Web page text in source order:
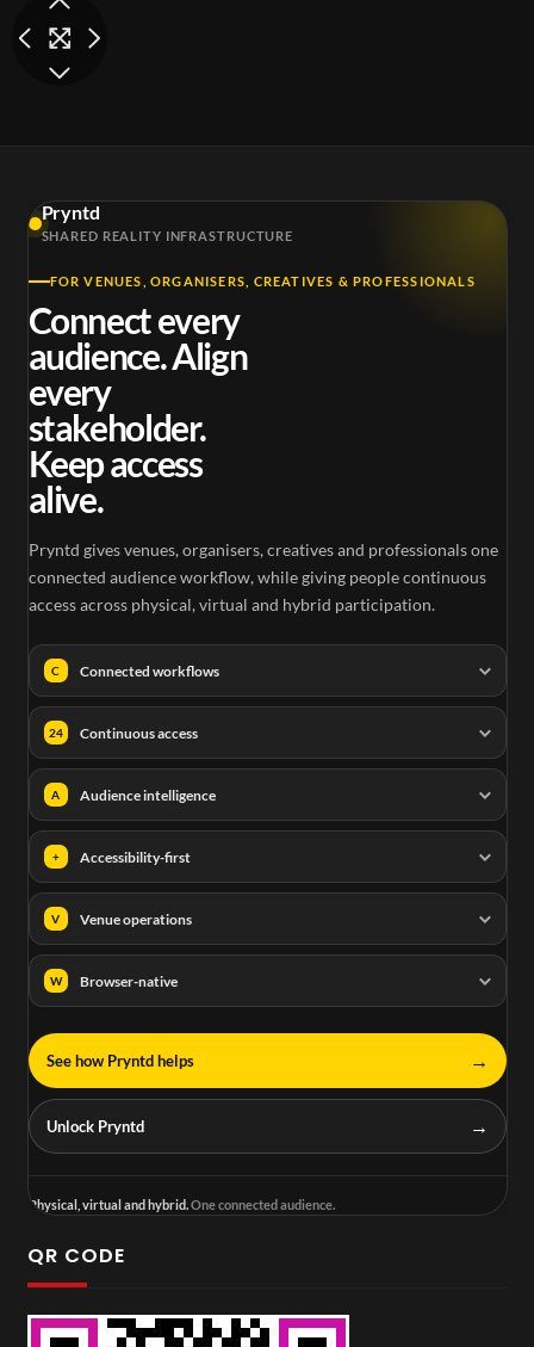
Pryntd
SHARED REALITY INFRASTRUCTURE
FOR VENUES, ORGANISERS, CREATIVES & PROFESSIONALS
Connect every
audience. Align
every
stakeholder.
Keep access
alive.
Pryntd gives venues, organisers, creatives and professionals one
connected audience workflow, while giving people continuous
access across physical, virtual and hybrid participation.
C Connected workflows
24 Continuous access
A Audience intelligence
+ Accessibility-first
V Venue operations
W Browser-native
See how Pryntd helps →
Unlock Pryntd →
Physical, virtual and hybrid.One connected audience.
QR CODE